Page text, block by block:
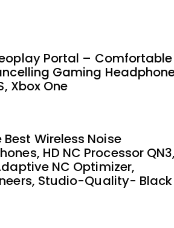
Portal – Comfortable
Gaming
Xbox One
Wireless Noise
HD NC Processor
NC Optimizer,
Studio-Quality- Black